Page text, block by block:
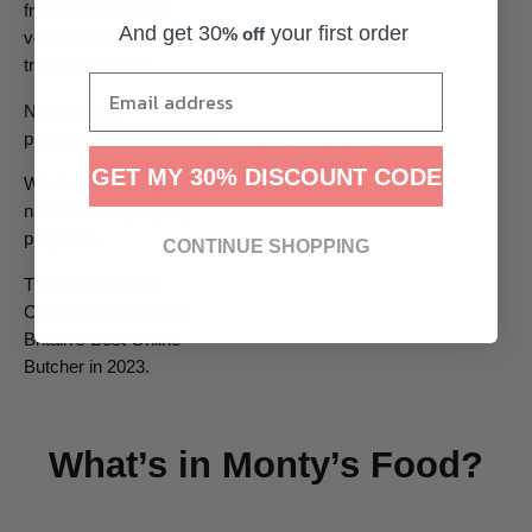
fresh chicken, and
vegetables sourced from
trusted growers.
No fillers. No
preservatives. Grain free.
Wholesome food, rich in
nutrients and properly
prepared.
The Dorset Meat
Company was voted
Britain’s Best Online
Butcher in 2023.
What’s in Monty’s Food?
And get 30% offyour first order
GET MY 30% DISCOUNT CODE
CONTINUE SHOPPING